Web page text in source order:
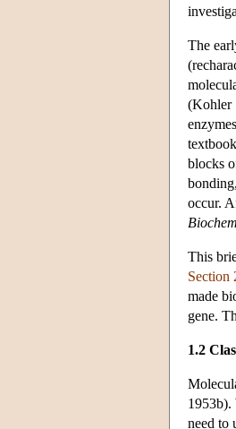
The
(Kohler
blocks
occur.
This
Section
made
gene.
1.2
1953b).
need to